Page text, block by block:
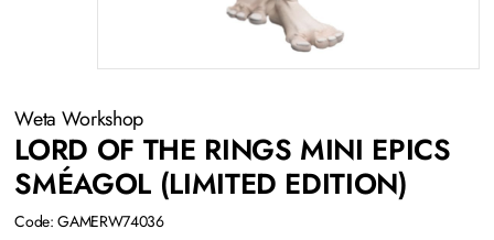
Weta Workshop
LORD OF THE RINGS MINI EPICS
SMÉAGOL (LIMITED EDITION)
Code: GAMERW74036